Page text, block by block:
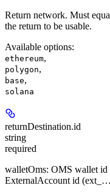
Return network. Must
the return to be usable.
Available options:
ethereum,
polygon,
base,
solana
returnDestination.id
string
required
walletOms: OMS wallet
ExternalAccount id